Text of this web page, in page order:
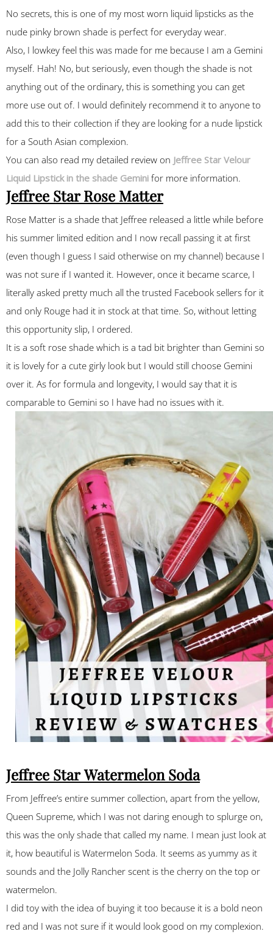
No secrets, this is one of my most worn liquid lipsticks as the
nude pinky brown shade is perfect for everyday wear.
Also, I lowkey feel this was made for me because I am a Gemini
myself. Hah! No, but seriously, even though the shade is not
anything out of the ordinary, this is something you can get
more use out of. I would definitely recommend it to anyone to
add this to their collection if they are looking for a nude lipstick
for a South Asian complexion.
You can also read my detailed review on Jeffree Star Velour
Liquid Lipstick in the shade Gemini for more information.
Jeffree Star Rose Matter
Rose Matter is a shade that Jeffree released a little while before
his summer limited edition and I now recall passing it at first
(even though I guess I said otherwise on my channel) because I
was not sure if I wanted it. However, once it became scarce, I
literally asked pretty much all the trusted Facebook sellers for it
and only Rouge had it in stock at that time. So, without letting
this opportunity slip, I ordered.
It is a soft rose shade which is a tad bit brighter than Gemini so
it is lovely for a cute girly look but I would still choose Gemini
over it. As for formula and longevity, I would say that it is
comparable to Gemini so I have had no issues with it.
Jeffree Star Watermelon Soda
From Jeffree’s entire summer collection, apart from the yellow,
Queen Supreme, which I was not daring enough to splurge on,
this was the only shade that called my name. I mean just look at
it, how beautiful is Watermelon Soda. It seems as yummy as it
sounds and the Jolly Rancher scent is the cherry on the top or
watermelon.
I did toy with the idea of buying it too because it is a bold neon
red and I was not sure if it would look good on my complexion.